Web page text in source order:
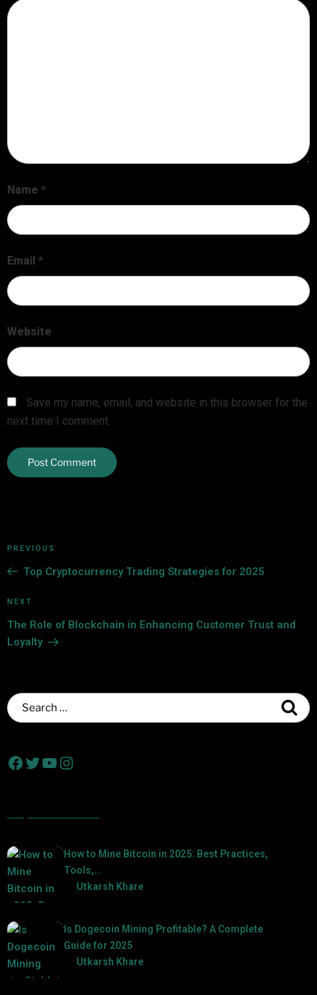
Name *
Email *
Website
Save my name, email, and website in this browser for the
next time I comment.
PREVIOUS
Top Cryptocurrency Trading Strategies for 2025
NEXT
The Role of Blockchain in Enhancing Customer Trust and
Loyalty
How to Mine Bitcoin in 2025: Best Practices,
Tools,…
Utkarsh Khare
Is Dogecoin Mining Profitable? A Complete
Guide for 2025
Utkarsh Khare